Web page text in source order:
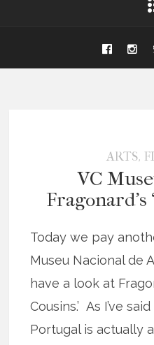
ARTS,
VC
Fragonard’s
Today we pay
Museu Nacional de
have a look at
Cousins.’ As I’ve
Portugal is actually